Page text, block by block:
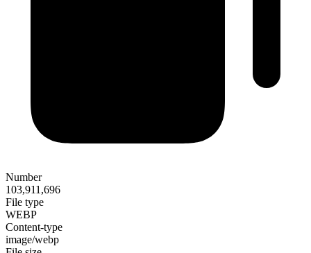
Number
103,911,696
File type
WEBP
Content-type
image/webp